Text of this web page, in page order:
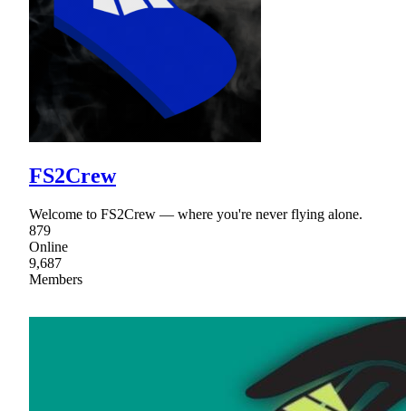
FS2Crew
Welcome to FS2Crew — where you're never flying alone.
879
Online
9,687
Members